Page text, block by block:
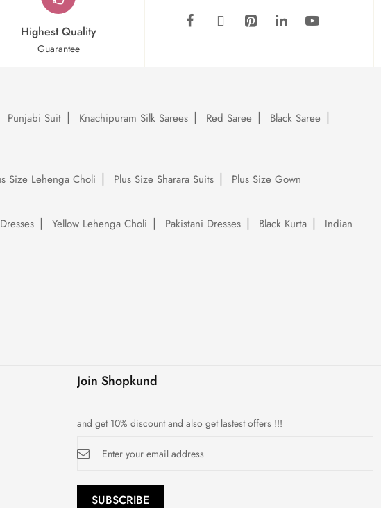
Highest Quality
Guarantee
Punjabi Suit Knachipuram Silk Sarees Red Saree
Black Saree
Size Lehenga Choli Plus Size Sharara Suits
Plus Size Gown
Yellow Lehenga Choli Pakistani Dresses Black Kurta
Indian
Join Shopkund
and get 10% discount and also get lastest offers !!!
Up
Newsletter:
SUBSCRIBE